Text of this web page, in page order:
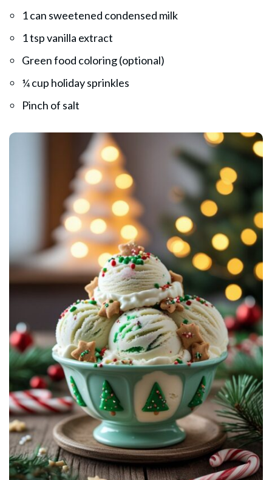
1 can sweetened condensed milk
1 tsp vanilla extract
Green food coloring (optional)
¼ cup holiday sprinkles
Pinch of salt